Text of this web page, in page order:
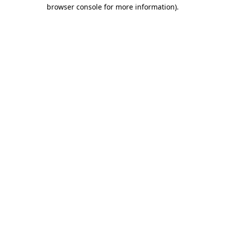
browser console for more information).